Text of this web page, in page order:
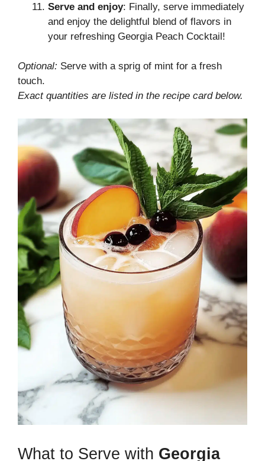
Serve and enjoy: Finally, serve immediately
and enjoy the delightful blend of flavors in
your refreshing Georgia Peach Cocktail!
Optional: Serve with a sprig of mint for a fresh
touch.
Exact quantities are listed in the recipe card below.
What to Serve with Georgia